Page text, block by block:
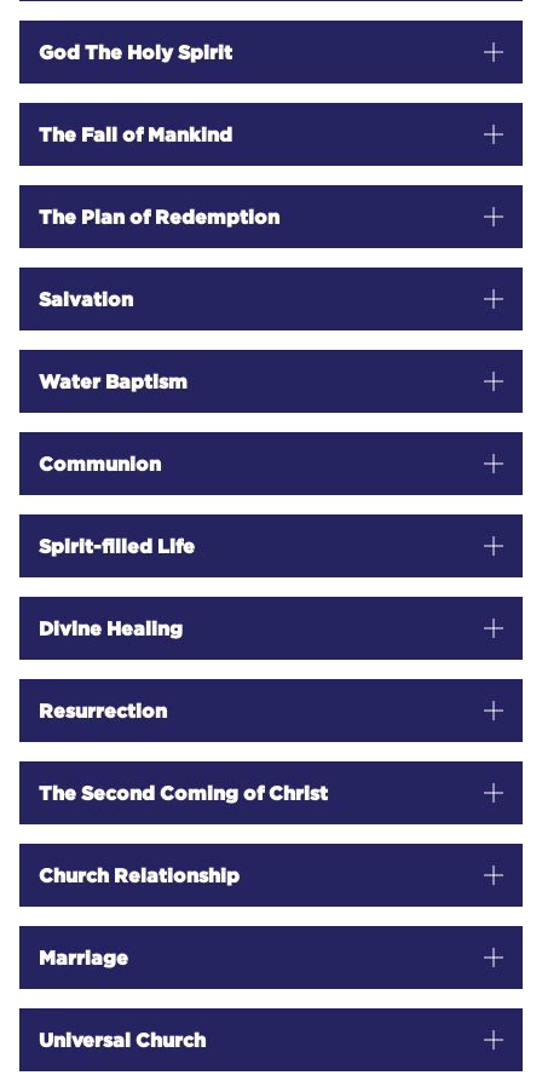
EVENTS
GIVE
TRUE VINE MISSION CHURCH MALAWI
TRUE VINE MISSION CHURCH DRC
God The Holy Spirit
The Fall of Mankind
The Plan of Redemption
Salvation
Water Baptism
Communion
Spirit-filled Life
Divine Healing
Resurrection
The Second Coming of Christ
Church Relationship
Marriage
Universal Church